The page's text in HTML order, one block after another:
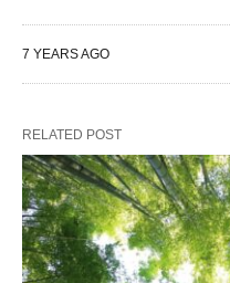
7 YEARS AGO
RELATED POST